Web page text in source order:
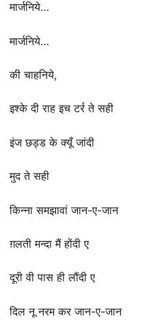
मार्जनिये…
मार्जनिये…
की चाहनिये,
इश्के दी राह इच टर्र ते सही
इंज छड्ड के क्यूँ जांदी
मुद ते सही
किन्ना समझावां जान-ए-जान
ग़लती मन्दा मैं होंदी ए
दूरी वी पास ही लौंदी ए
दिल नू नरम कर जान-ए-जान